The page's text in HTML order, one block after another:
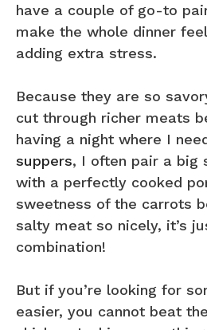
have a couple of go-to
make the whole dinner
adding extra stress.
Because they are so
cut through richer meats
having a night where I
suppers, I often pair a big
with a perfectly cooked
sweetness of the carrots
salty meat so nicely, it’s
combination!
But if you’re looking for
easier, you cannot beat